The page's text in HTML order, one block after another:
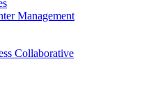
Management
Collaborative